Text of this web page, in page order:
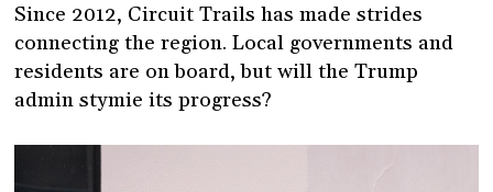
Since 2012, Circuit Trails has made strides
connecting the region. Local governments and
residents are on board, but will the Trump
admin stymie its progress?